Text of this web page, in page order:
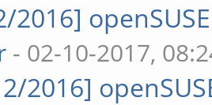
2016]
- 02-10-2017,
2016]